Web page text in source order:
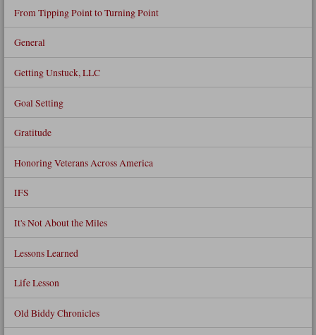
From Tipping Point to Turning Point
General
Getting Unstuck, LLC
Goal Setting
Gratitude
Honoring Veterans Across America
IFS
It's Not About the Miles
Lessons Learned
Life Lesson
Old Biddy Chronicles